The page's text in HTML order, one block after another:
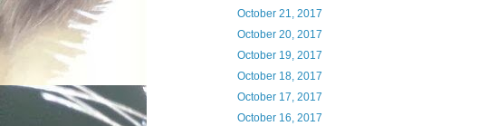
October 21, 2017
October 20, 2017
October 19, 2017
October 18, 2017
October 17, 2017
October 16, 2017